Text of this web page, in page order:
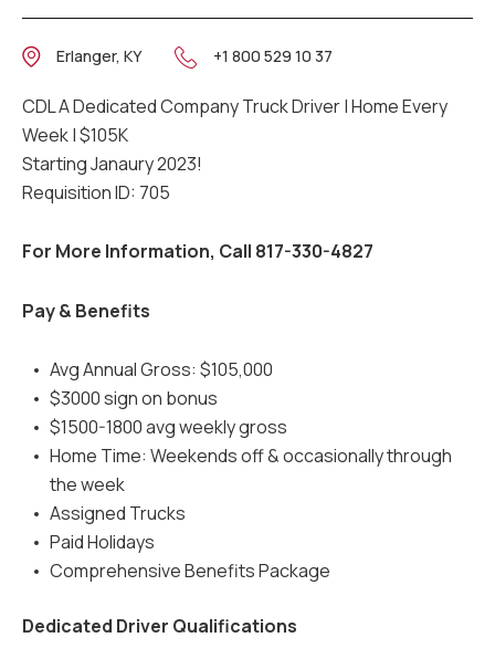
Erlanger, KY +1 800 529 10 37
CDL A Dedicated Company Truck Driver | Home Every
Week | $105K
Starting Janaury 2023!
Requisition ID: 705
For More Information, Call 817-330-4827
Pay & Benefits
Avg Annual Gross: $105,000
$3000 sign on bonus
$1500-1800 avg weekly gross
Home Time: Weekends off & occasionally through
the week
Assigned Trucks
Paid Holidays
Comprehensive Benefits Package
Dedicated Driver Qualifications